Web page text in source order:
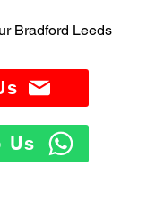
Bradford Leeds
Us